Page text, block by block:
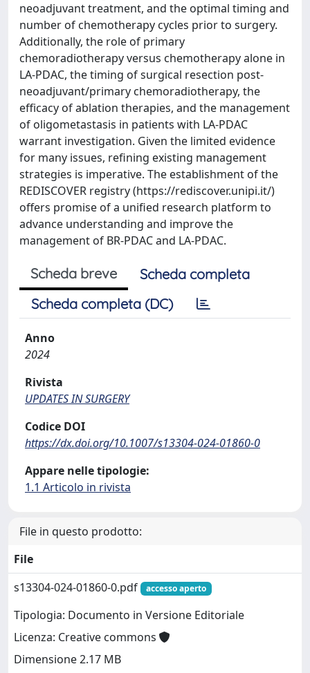
neoadjuvant treatment, and the optimal timing and
number of chemotherapy cycles prior to surgery.
Additionally, the role of primary
chemoradiotherapy versus chemotherapy alone in
LA-PDAC, the timing of surgical resection post-
neoadjuvant/primary chemoradiotherapy, the
efficacy of ablation therapies, and the management
of oligometastasis in patients with LA-PDAC
warrant investigation. Given the limited evidence
for many issues, refining existing management
strategies is imperative. The establishment of the
REDISCOVER registry (https://rediscover.unipi.it/)
offers promise of a unified research platform to
advance understanding and improve the
management of BR-PDAC and LA-PDAC.
Scheda breve
Scheda completa
Scheda completa (DC)
Anno
2024
Rivista
UPDATES IN SURGERY
Codice DOI
https://dx.doi.org/10.1007/s13304-024-01860-0
Appare nelle tipologie:
1.1 Articolo in rivista
File in questo prodotto:
File
s13304-024-01860-0.pdf
accesso aperto
Tipologia: Documento in Versione Editoriale
Licenza: Creative commons
Dimensione 2.17 MB